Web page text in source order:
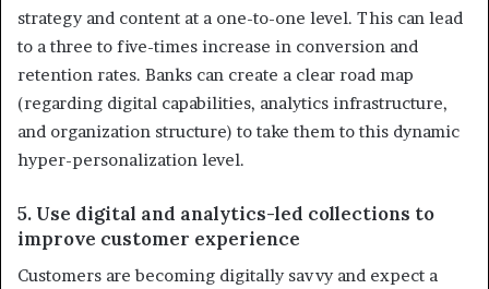
strategy and content at a one-to-one level. This can lead
to a three to five-times increase in conversion and
retention rates. Banks can create a clear road map
(regarding digital capabilities, analytics infrastructure,
and organization structure) to take them to this dynamic
hyper-personalization level.
5. Use digital and analytics-led collections to
improve customer experience
Customers are becoming digitally savvy and expect a